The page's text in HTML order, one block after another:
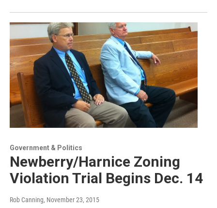
Government & Politics
Newberry/Harnice Zoning
Violation Trial Begins Dec. 14
Rob Canning, November 23, 2015